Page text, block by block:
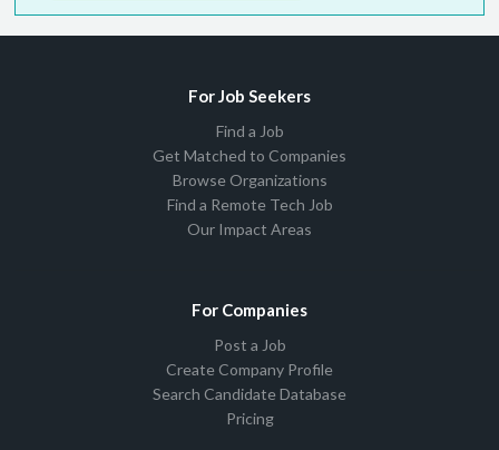
For Job Seekers
Find a Job
Get Matched to Companies
Browse Organizations
Find a Remote Tech Job
Our Impact Areas
For Companies
Post a Job
Create Company Profile
Search Candidate Database
Pricing